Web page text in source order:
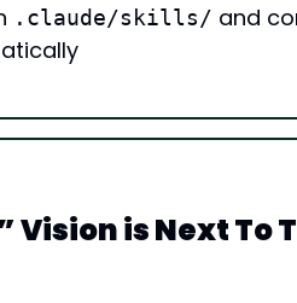
.claude/skills/ and
Vision is Next To